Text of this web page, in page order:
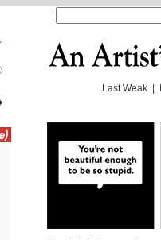
Last Weak